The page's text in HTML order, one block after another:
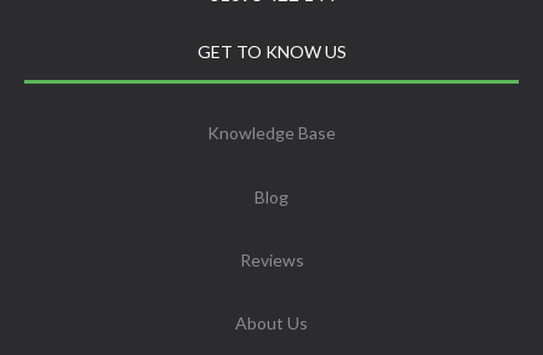
GET TO KNOW US
Knowledge Base
Blog
Reviews
About Us